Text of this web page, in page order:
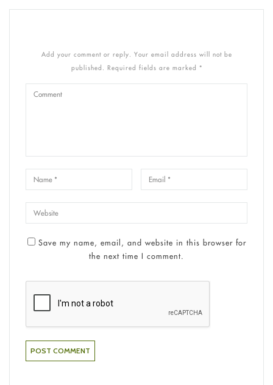
Add your comment or reply. Your email address will not be
published. Required fields are marked *
Save my name, email, and website in this browser for
the next time I comment.